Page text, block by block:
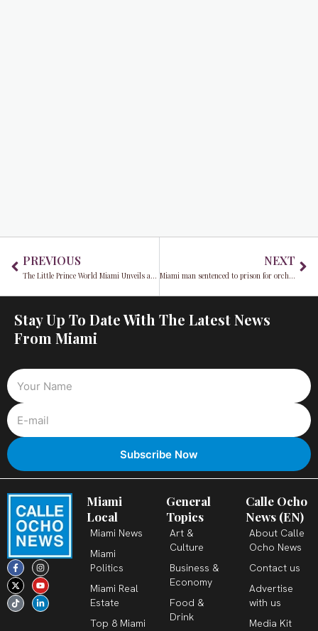
PREVIOUS
The Little Prince World Miami Unveils an immersive odyssey into imagination
NEXT
Miami man sentenced to prison for orchestrating nearly $1 million cryptocurrency scheme
Stay Up To Date With The Latest News
From Miami
F
a
c
e
b
o
o
I
n
s
t
a
g
r
X
-
t
w
i
t
t
Y
o
u
t
u
b
e
T
i
k
t
o
k
L
i
n
k
e
d
i
Miami
Local
Miami News
Miami
Politics
Miami Real
Estate
Top 8 Miami
General
Topics
Art &
Culture
Business &
Economy
Food &
Drink
Calle Ocho
News (EN)
About Calle
Ocho News
Contact us
Advertise
with us
Media Kit